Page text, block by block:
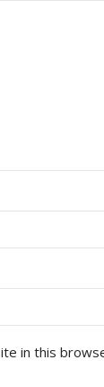
in this